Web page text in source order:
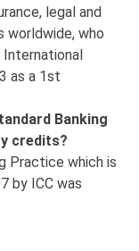
legal and
worldwide, who
as a 1st
Banking
credits?
Practice which is
by ICC was